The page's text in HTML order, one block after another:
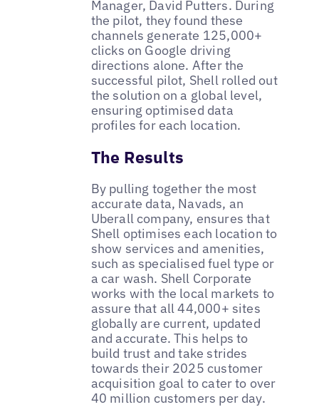
Manager, David Putters. During
the pilot, they found these
channels generate 125,000+
clicks on Google driving
directions alone. After the
successful pilot, Shell rolled out
the solution on a global level,
ensuring optimised data
profiles for each location.
The Results
By pulling together the most
accurate data, Navads, an
Uberall company, ensures that
Shell optimises each location to
show services and amenities,
such as specialised fuel type or
a car wash. Shell Corporate
works with the local markets to
assure that all 44,000+ sites
globally are current, updated
and accurate. This helps to
build trust and take strides
towards their 2025 customer
acquisition goal to cater to over
40 million customers per day.